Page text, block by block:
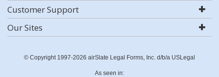
Customer Support
Our Sites
© Copyright 1997-2026 airSlate Legal Forms, Inc. d/b/a USLegal
As seen in: